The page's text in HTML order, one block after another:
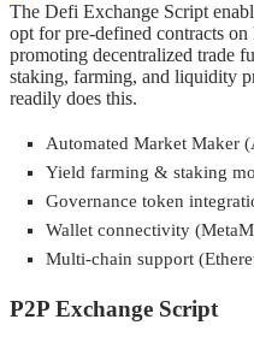
The Defi Exchange Script
opt for pre-defined contracts
promoting decentralized trade
staking, farming, and liquidity
readily does this.
Automated Market Maker
Yield farming & staking
Governance token
Wallet connectivity
Multi-chain support
P2P Exchange Script